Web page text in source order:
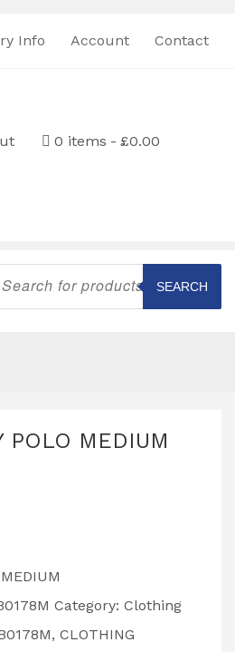
Info Account Contact
0 items £0.00
SEARCH
POLO MEDIUM
Category:Clothing
,CLOTHING